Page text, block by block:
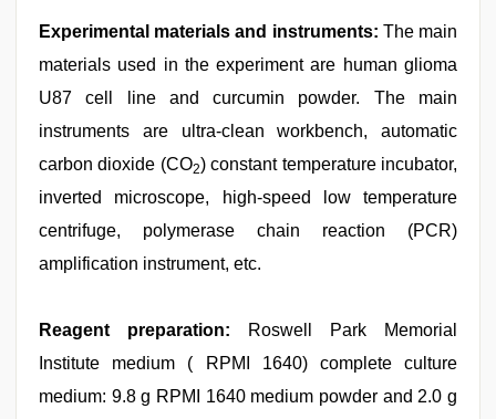
Experimental materials and instruments: The main
materials used in the experiment are human glioma
U87 cell line and curcumin powder. The main
instruments are ultra-clean workbench, automatic
carbon dioxide (CO2) constant temperature incubator,
inverted microscope, high-speed low temperature
centrifuge, polymerase chain reaction (PCR)
amplification instrument, etc.
Reagent preparation:
Roswell Park Memorial
Institute medium ( RPMI 1640) complete culture
medium: 9.8 g RPMI 1640 medium powder and 2.0 g